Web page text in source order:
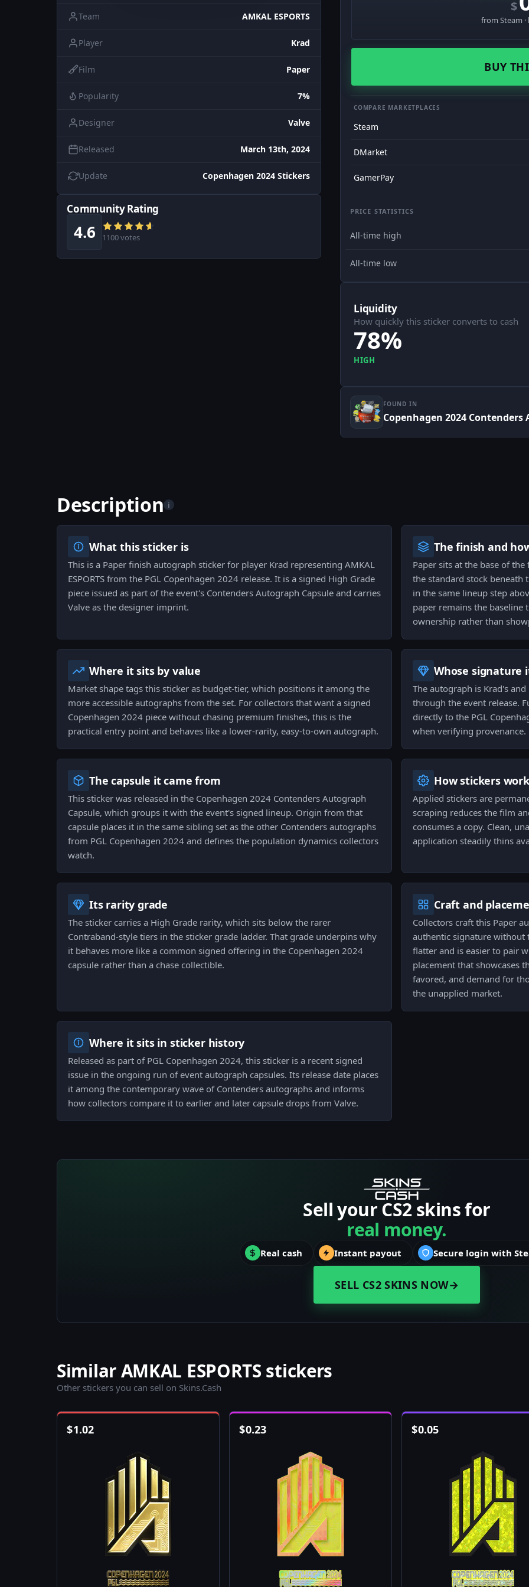
Team AMKAL ESPORTS
Player Krad
Film Paper
Popularity 7%
Designer Valve
Released March 13th, 2024
Update Copenhagen 2024 Stickers
Community Rating
4.6 1100 votes
$
from Steam
BUY
COMPARE MARKETPLACES
Steam
DMarket
GamerPay
PRICE STATISTICS
All-time high
All-time low
Liquidity
How quickly this sticker converts to cash
78%
HIGH
FOUND IN
Copenhagen 2024
Description i
What this sticker is
This is a Paper finish autograph sticker for player Krad representing AMKAL
ESPORTS from the PGL Copenhagen 2024 release. It is a signed High Grade
piece issued as part of the event's Contenders Autograph Capsule and carries
Valve as the designer imprint.
The finish and
Paper sits at the base of
the standard stock
in the same lineup step
paper remains the
ownership rather than
Where it sits by value
Market shape tags this sticker as budget-tier, which positions it among the
more accessible autographs from the set. For collectors that want a signed
Copenhagen 2024 piece without chasing premium finishes, this is the
practical entry point and behaves like a lower-rarity, easy-to-own autograph.
Whose signature
The autograph is Krad's
through the event release.
directly to the PGL
when verifying provenance.
The capsule it came from
This sticker was released in the Copenhagen 2024 Contenders Autograph
Capsule, which groups it with the event's signed lineup. Origin from that
capsule places it in the same sibling set as the other Contenders autographs
from PGL Copenhagen 2024 and defines the population dynamics collectors
watch.
How stickers work
Applied stickers are
scraping reduces the film
consumes a copy. Clean,
application steadily thins
Its rarity grade
The sticker carries a High Grade rarity, which sits below the rarer
Contraband-style tiers in the sticker grade ladder. That grade underpins why
it behaves more like a common signed offering in the Copenhagen 2024
capsule rather than a chase collectible.
Craft and
Collectors craft this Paper
authentic signature without
flatter and is easier to pair
placement that showcases
favored, and demand for
the unapplied market.
Where it sits in sticker history
Released as part of PGL Copenhagen 2024, this sticker is a recent signed
issue in the ongoing run of event autograph capsules. Its release date places
it among the contemporary wave of Contenders autographs and informs
how collectors compare it to earlier and later capsule drops from Valve.
Sell your CS2 skins for
real money.
Real cash Instant payout Secure login with
SELL CS2 SKINS NOW→
Similar AMKAL ESPORTS stickers
Other stickers you can sell on Skins.Cash
$1.02 $0.23 $0.05